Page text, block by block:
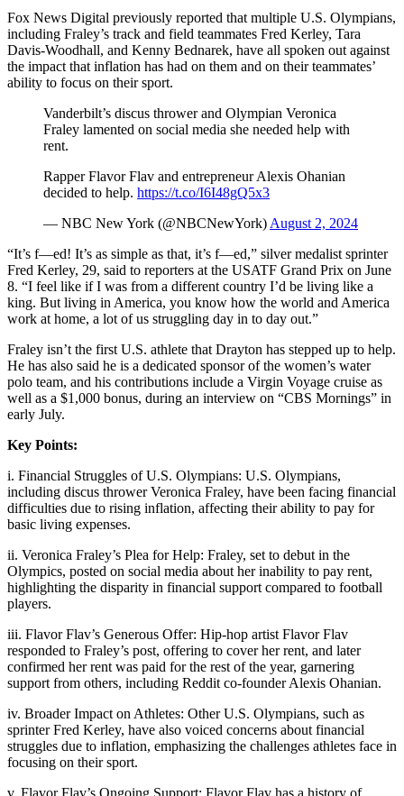
Fox News Digital previously reported that multiple U.S. Olympians,
including Fraley’s track and field teammates Fred Kerley, Tara
Davis-Woodhall, and Kenny Bednarek, have all spoken out against
the impact that inflation has had on them and on their teammates’
ability to focus on their sport.
Vanderbilt’s discus thrower and Olympian Veronica
Fraley lamented on social media she needed help with
rent.
Rapper Flavor Flav and entrepreneur Alexis Ohanian
decided to help. https://t.co/I6I48gQ5x3
— NBC New York (@NBCNewYork) August 2, 2024
“It’s f—ed! It’s as simple as that, it’s f—ed,” silver medalist sprinter
Fred Kerley, 29, said to reporters at the USATF Grand Prix on June
8. “I feel like if I was from a different country I’d be living like a
king. But living in America, you know how the world and America
work at home, a lot of us struggling day in to day out.”
Fraley isn’t the first U.S. athlete that Drayton has stepped up to help.
He has also said he is a dedicated sponsor of the women’s water
polo team, and his contributions include a Virgin Voyage cruise as
well as a $1,000 bonus, during an interview on “CBS Mornings” in
early July.
Key Points:
i. Financial Struggles of U.S. Olympians: U.S. Olympians,
including discus thrower Veronica Fraley, have been facing financial
difficulties due to rising inflation, affecting their ability to pay for
basic living expenses.
ii. Veronica Fraley’s Plea for Help: Fraley, set to debut in the
Olympics, posted on social media about her inability to pay rent,
highlighting the disparity in financial support compared to football
players.
iii. Flavor Flav’s Generous Offer: Hip-hop artist Flavor Flav
responded to Fraley’s post, offering to cover her rent, and later
confirmed her rent was paid for the rest of the year, garnering
support from others, including Reddit co-founder Alexis Ohanian.
iv. Broader Impact on Athletes: Other U.S. Olympians, such as
sprinter Fred Kerley, have also voiced concerns about financial
struggles due to inflation, emphasizing the challenges athletes face in
focusing on their sport.
v. Flavor Flav’s Ongoing Support: Flavor Flav has a history of